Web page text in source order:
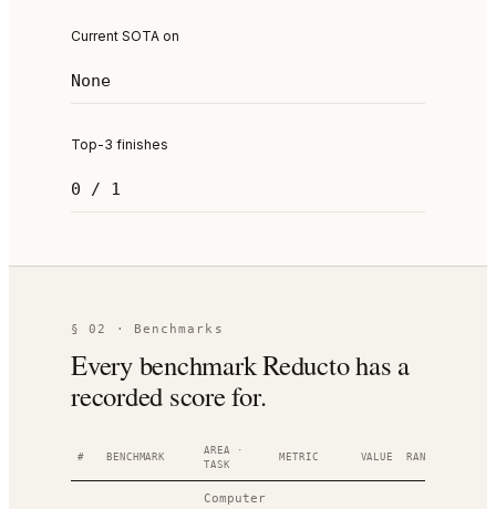
Current SOTA on
None
Top-3 finishes
0 / 1
§ 02 · Benchmarks
Every benchmark Reducto has a
recorded score for.
# BENCHMARK
AREA ·
TASK
METRIC VALUE RANK
Computer